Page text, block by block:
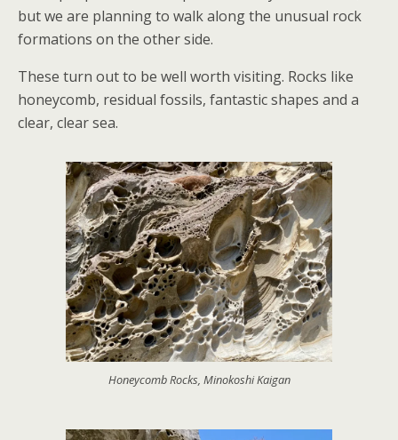
but we are planning to walk along the unusual rock
formations on the other side.
These turn out to be well worth visiting. Rocks like
honeycomb, residual fossils, fantastic shapes and a
clear, clear sea.
Honeycomb Rocks, Minokoshi Kaigan